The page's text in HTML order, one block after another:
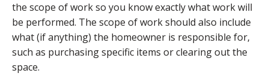
the scope of work so you know exactly what work will
be performed. The scope of work should also include
what (if anything) the homeowner is responsible for,
such as purchasing specific items or clearing out the
space.